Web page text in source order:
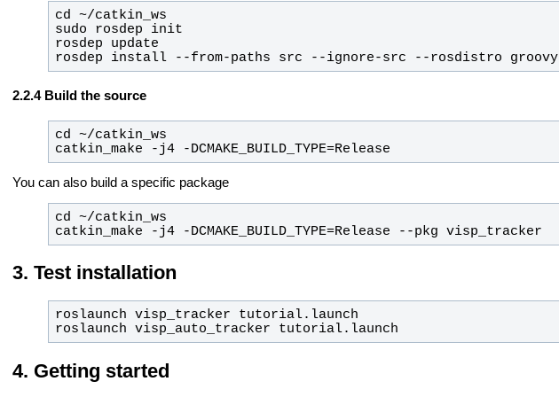
rosdep install --from-paths src --ignore-src --rosdistro groovy
Build the source
catkin_make -j4 -DCMAKE_BUILD_TYPE=Release
You can also build a specific package
catkin_make -j4 -DCMAKE_BUILD_TYPE=Release --pkg visp_tracker
Test installation
roslaunch visp_auto_tracker tutorial.launch
Getting started